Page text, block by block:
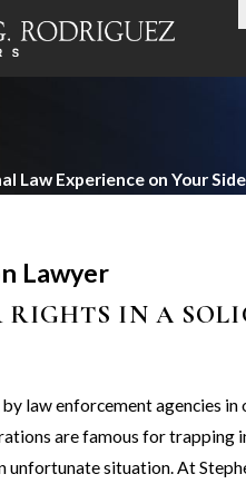
Law Experience on Your Side
Lawyer
IN A
law enforcement agencies
are famous for trapping
unfortunate situation. At